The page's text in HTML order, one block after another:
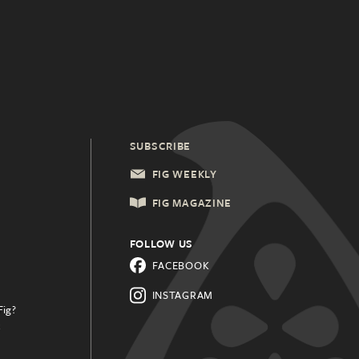
SUBSCRIBE
FIG WEEKLY
FIG MAGAZINE
FOLLOW US
FACEBOOK
INSTAGRAM